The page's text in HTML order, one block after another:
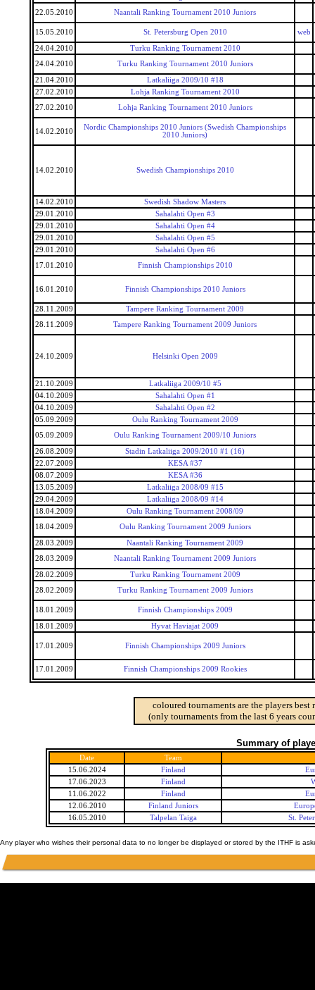
22.05.2010
Naantali Ranking Tournament 2010 Juniors
15.05.2010 St. Petersburg Open 2010 web
24.04.2010
Turku Ranking Tournament 2010
24.04.2010
Turku Ranking Tournament 2010 Juniors
21.04.2010
Latkaliiga 2009/10 #18
27.02.2010
Lohja Ranking Tournament 2010
27.02.2010
Lohja Ranking Tournament 2010 Juniors
14.02.2010
Nordic Championships 2010 Juniors (Swedish Championships
2010 Juniors)
14.02.2010 Swedish Championships 2010
14.02.2010
Swedish Shadow Masters
29.01.2010
Sahalahti Open #3
29.01.2010
Sahalahti Open #4
29.01.2010
Sahalahti Open #5
29.01.2010
Sahalahti Open #6
17.01.2010
Finnish Championships 2010
16.01.2010 Finnish Championships 2010 Juniors
28.11.2009
Tampere Ranking Tournament 2009
28.11.2009
Tampere Ranking Tournament 2009 Juniors
24.10.2009 Helsinki Open 2009
21.10.2009
Latkaliiga 2009/10 #5
04.10.2009
Sahalahti Open #1
04.10.2009
Sahalahti Open #2
05.09.2009
Oulu Ranking Tournament 2009
05.09.2009
Oulu Ranking Tournament 2009/10 Juniors
26.08.2009
Stadin Latkaliiga 2009/2010 #1 (16)
22.07.2009
KESA #37
08.07.2009
KESA #36
13.05.2009
Latkaliiga 2008/09 #15
29.04.2009
Latkaliiga 2008/09 #14
18.04.2009
Oulu Ranking Tournament 2008/09
18.04.2009
Oulu Ranking Tournament 2009 Juniors
28.03.2009
Naantali Ranking Tournament 2009
28.03.2009
Naantali Ranking Tournament 2009 Juniors
28.02.2009
Turku Ranking Tournament 2009
28.02.2009
Turku Ranking Tournament 2009 Juniors
18.01.2009 Finnish Championships 2009
18.01.2009 Hyvat Haviajat 2009
17.01.2009 Finnish Championships 2009 Juniors
17.01.2009 Finnish Championships 2009 Rookies
coloured tournaments are the players
(only tournaments from the last 6 years
Summary of
Date
Team
15.06.2024
Finland
17.06.2023
Finland
11.06.2022
Finland
12.06.2010
Finland Juniors
16.05.2010
Talpelan Taiga St.
Any player who wishes their personal data to no longer be displayed or stored by the ITHF is